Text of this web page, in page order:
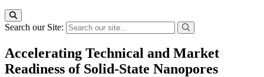
Search our Site:
Accelerating Technical and Market
Readiness of Solid-State Nanopores